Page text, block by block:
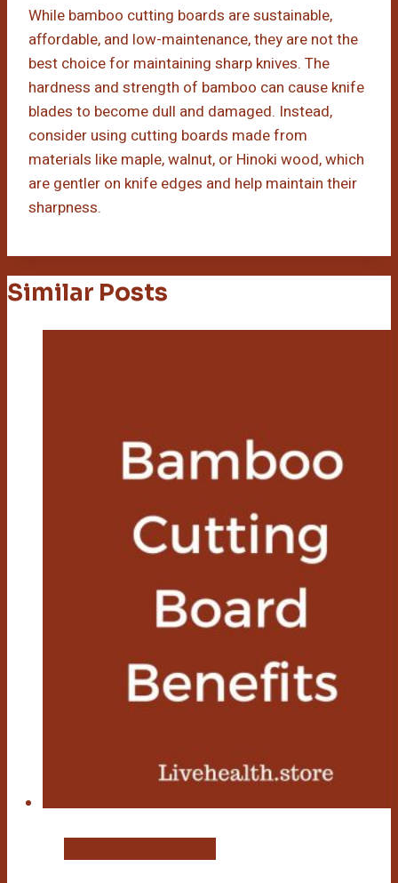
While bamboo cutting boards are sustainable,
affordable, and low-maintenance, they are not the
best choice for maintaining sharp knives. The
hardness and strength of bamboo can cause knife
blades to become dull and damaged. Instead,
consider using cutting boards made from
materials like maple, walnut, or Hinoki wood, which
are gentler on knife edges and help maintain their
sharpness.
Similar Posts